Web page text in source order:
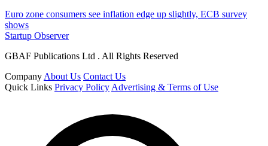
Euro zone consumers see inflation edge up slightly, ECB survey
shows
Startup Observer
GBAF Publications Ltd . All Rights Reserved
Company About Us Contact Us
Quick Links Privacy Policy Advertising & Terms of Use